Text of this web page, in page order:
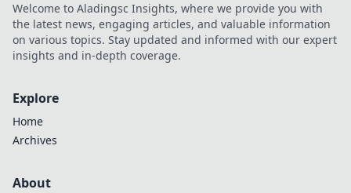
changing tips!
Welcome to Aladingsc Insights, where we provide you with
the latest news, engaging articles, and valuable information
on various topics. Stay updated and informed with our expert
insights and in-depth coverage.
Explore
Home
Archives
About